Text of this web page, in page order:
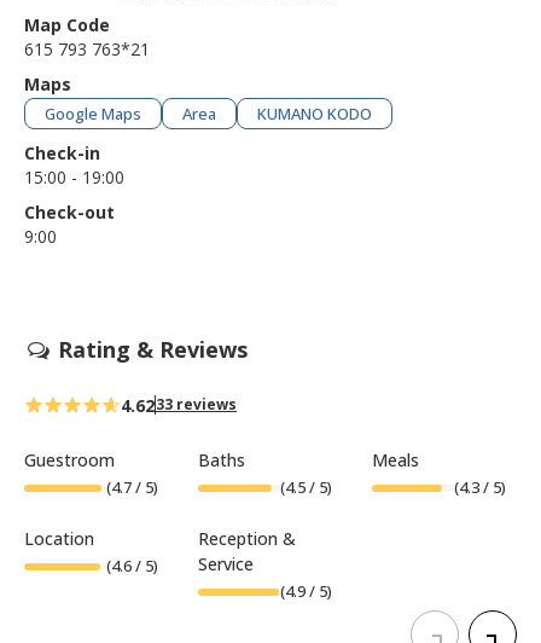
Map Code
615 793 763*21
Maps
Google Maps Area KUMANO KODO
Check-in
15:00 - 19:00
Check-out
9:00
Rating & Reviews
4.6233 reviews
Guestroom
(4.7/ 5)
Baths
(4.5/ 5)
Meals
(4.3/ 5)
Location
(4.6/ 5)
Reception &
Service
(4.9/ 5)